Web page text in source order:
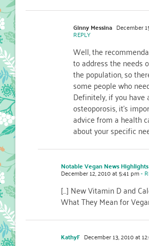
Ginny Messina December
REPLY
Well, the
to address the needs
the population, so
some people who
Definitely, if you have
osteoporosis, it's
advice from a health
about your specific
Notable Vegan News
December 12, 2010 at 5:41 pm-
[…] New Vitamin D and
What They Mean for
KathyF December 13, 2010 at